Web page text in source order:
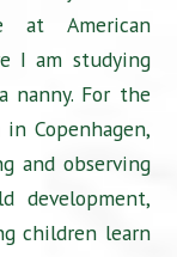
at American
I am studying
nanny. For the
Copenhagen,
and observing
development,
children learn